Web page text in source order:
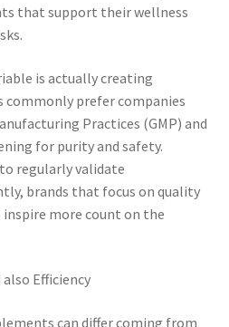
that support their wellness
is actually creating
commonly prefer companies
Practices (GMP) and
for purity and safety.
regularly validate
brands that focus on quality
more count on the
Efficiency
can differ coming from